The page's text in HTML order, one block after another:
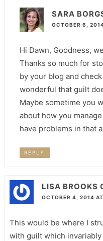
SARA
OCTOBER 6,
Hi Dawn, Goodness,
Thanks so much for
by your blog and
wonderful that guilt
Maybe sometime you
about how you
have problems in that
REPLY
LISA BROOKS
OCTOBER 4, 2014
This would be where I
with guilt which